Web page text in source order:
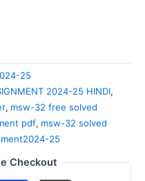
25
2024-25 HINDI,
, msw-32 free solved
pdf, msw-32 solved
25
Checkout